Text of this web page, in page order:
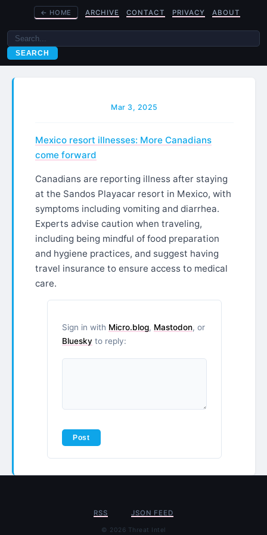
← HOME ARCHIVE CONTACT PRIVACY ABOUT
SEARCH
Mar 3, 2025
Mexico resort illnesses: More Canadians
come forward
Canadians are reporting illness after staying
at the Sandos Playacar resort in Mexico, with
symptoms including vomiting and diarrhea.
Experts advise caution when traveling,
including being mindful of food preparation
and hygiene practices, and suggest having
travel insurance to ensure access to medical
care.
Sign in with Micro.blog, Mastodon, or
Bluesky to reply:
RSS JSON FEED
© 2026 Threat Intel